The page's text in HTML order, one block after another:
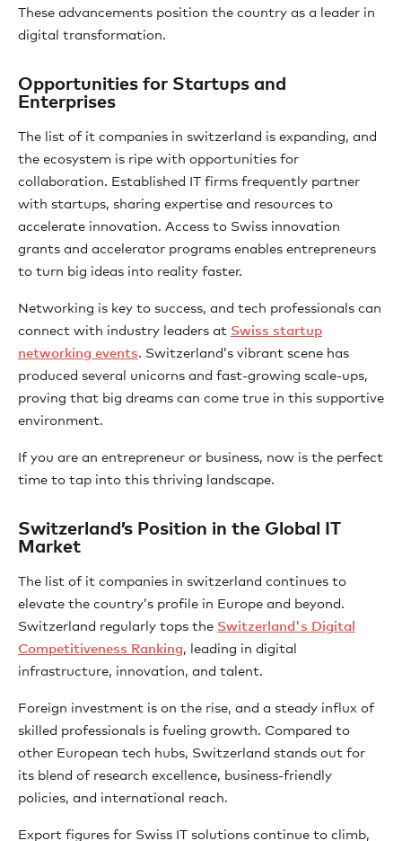
These advancements position the country as a leader in
digital transformation.
Opportunities for Startups and
Enterprises
The list of it companies in switzerland is expanding, and
the ecosystem is ripe with opportunities for
collaboration. Established IT firms frequently partner
with startups, sharing expertise and resources to
accelerate innovation. Access to Swiss innovation
grants and accelerator programs enables entrepreneurs
to turn big ideas into reality faster.
Networking is key to success, and tech professionals can
connect with industry leaders at Swiss startup
networking events. Switzerland’s vibrant scene has
produced several unicorns and fast-growing scale-ups,
proving that big dreams can come true in this supportive
environment.
If you are an entrepreneur or business, now is the perfect
time to tap into this thriving landscape.
Switzerland’s Position in the Global IT
Market
The list of it companies in switzerland continues to
elevate the country’s profile in Europe and beyond.
Switzerland regularly tops the Switzerland's Digital
Competitiveness Ranking, leading in digital
infrastructure, innovation, and talent.
Foreign investment is on the rise, and a steady influx of
skilled professionals is fueling growth. Compared to
other European tech hubs, Switzerland stands out for
its blend of research excellence, business-friendly
policies, and international reach.
Export figures for Swiss IT solutions continue to climb,